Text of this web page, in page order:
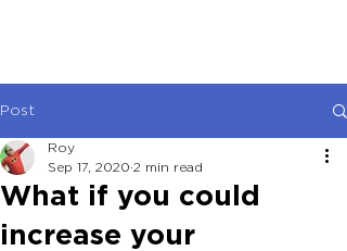
Post
What if you could
increase your
Roy
Sep 17, 2020 2 min read